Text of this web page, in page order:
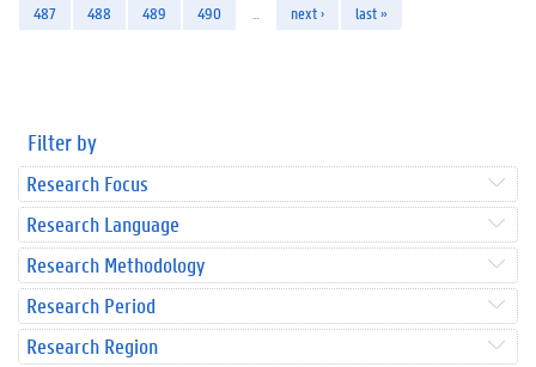
487
488 489 490 next › last »
Filter by
Research Focus
Research Language
Research Methodology
Research Period
Research Region